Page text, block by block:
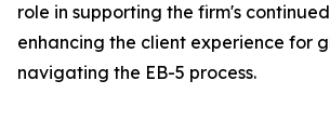
role in supporting the firm's
enhancing the client experience for
navigating the EB-5 process.